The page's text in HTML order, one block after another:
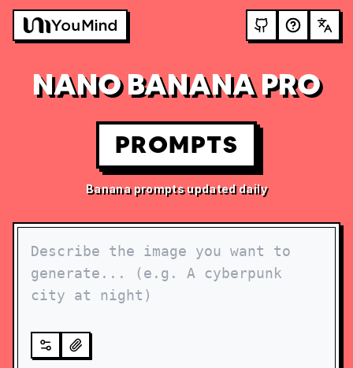
NANO BANANA PRO
PROMPTS
Banana prompts updated daily